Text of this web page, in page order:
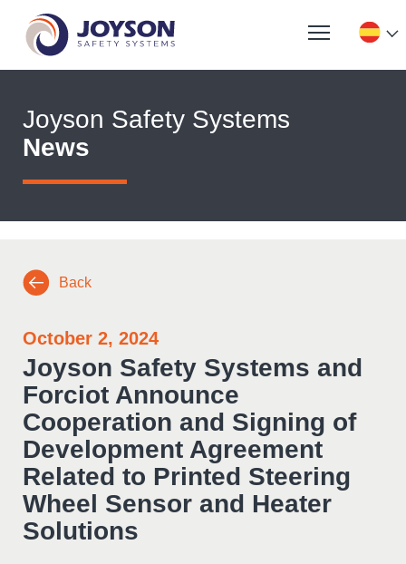
Joyson Safety Systems
News
Back
October 2, 2024
Joyson Safety Systems and
Forciot Announce
Cooperation and Signing of
Development Agreement
Related to Printed Steering
Wheel Sensor and Heater
Solutions